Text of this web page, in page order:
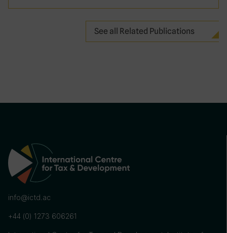
See all Related Publications
info@ictd.ac
+44 (0) 1273 606261